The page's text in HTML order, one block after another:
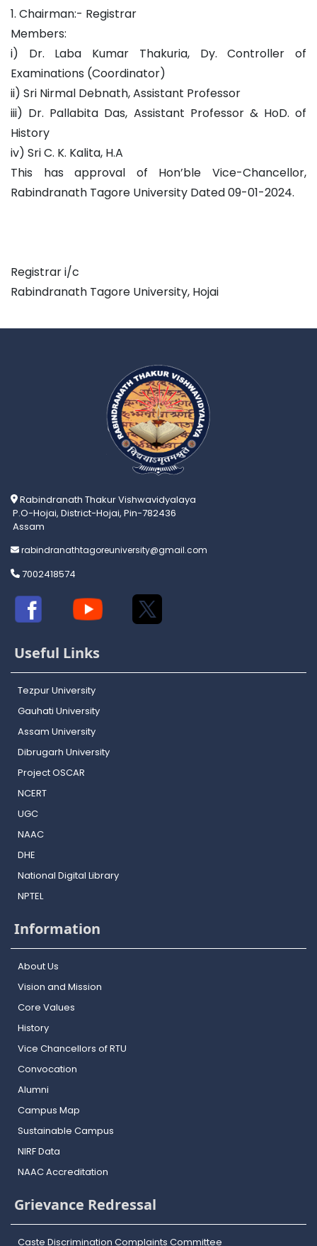
1. Chairman:- Registrar
Members:
i) Dr. Laba Kumar Thakuria, Dy. Controller of
Examinations (Coordinator)
ii) Sri Nirmal Debnath, Assistant Professor
iii) Dr. Pallabita Das, Assistant Professor & HoD. of
History
iv) Sri C. K. Kalita, H.A
This has approval of Hon’ble Vice-Chancellor,
Rabindranath Tagore University Dated 09-01-2024.
Registrar i/c
Rabindranath Tagore University, Hojai
Rabindranath Thakur Vishwavidyalaya
P.O-Hojai, District-Hojai, Pin-782436
Assam
rabindranathtagoreuniversity@gmail.com
7002418574
Useful Links
Tezpur University
Gauhati University
Assam University
Dibrugarh University
Project OSCAR
NCERT
UGC
NAAC
DHE
National Digital Library
NPTEL
Information
About Us
Vision and Mission
Core Values
History
Vice Chancellors of RTU
Convocation
Alumni
Campus Map
Sustainable Campus
NIRF Data
NAAC Accreditation
Grievance Redressal
Caste Discrimination Complaints Committee